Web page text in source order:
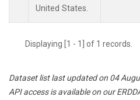
United States.
Displaying [1 - 1] of 1 records.
Dataset list last updated on 04
API access is available on our